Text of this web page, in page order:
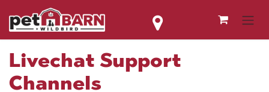
Skip to Content
Livechat Support
Channels